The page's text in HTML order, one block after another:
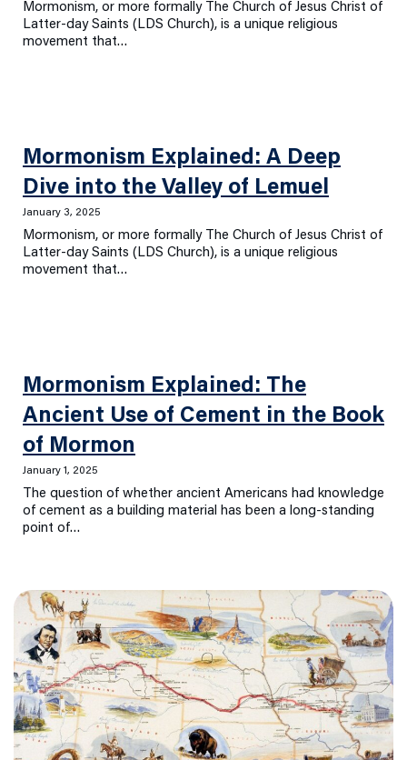
Mormonism, or more formally The Church of Jesus Christ of
Latter-day Saints (LDS Church), is a unique religious
movement that…
Mormonism Explained: A Deep
Dive into the Valley of Lemuel
January 3, 2025
Mormonism, or more formally The Church of Jesus Christ of
Latter-day Saints (LDS Church), is a unique religious
movement that…
Mormonism Explained: The
Ancient Use of Cement in the Book
of Mormon
January 1, 2025
The question of whether ancient Americans had knowledge
of cement as a building material has been a long-standing
point of…